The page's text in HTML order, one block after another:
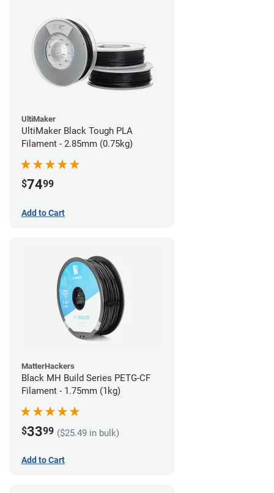
UltiMaker
UltiMaker Black Tough PLA
Filament - 2.85mm (0.75kg)
$7499
Add to Cart
MatterHackers
Black MH Build Series PETG-CF
Filament - 1.75mm (1kg)
$3399 ($25.49 in bulk)
Add to Cart